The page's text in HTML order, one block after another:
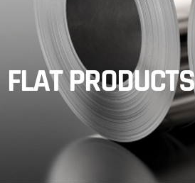
FLAT PRODUCTS​